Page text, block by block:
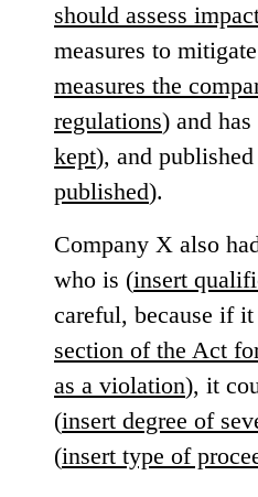
should assess
measures to
measures the
regulations) and
kept), and
published).
Company X also
who is (insert
careful, because if
section of the Act
as a violation), it
(insert degree of
(insert type of